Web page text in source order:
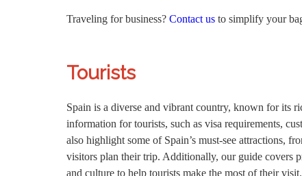
Traveling for business? Contact us to simplify your
Tourists
Spain is a diverse and vibrant country, known for its
information for tourists, such as visa requirements,
also highlight some of Spain’s must-see attractions,
visitors plan their trip. Additionally, our guide covers
and culture to help tourists make the most of their visit.